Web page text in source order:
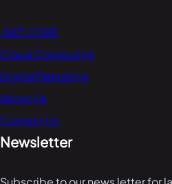
.NET CORE
Cloud Computing
Digital Marketing
About Us
Contact Us
Newsletter